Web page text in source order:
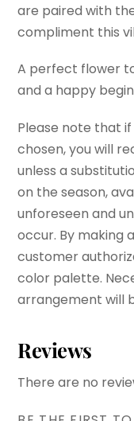
are paired with
compliment this
A perfect flower
and a happy
Please note that
chosen, you will
unless a
on the season,
unforeseen and
occur. By making
customer
color palette.
arrangement will
Reviews
There are no